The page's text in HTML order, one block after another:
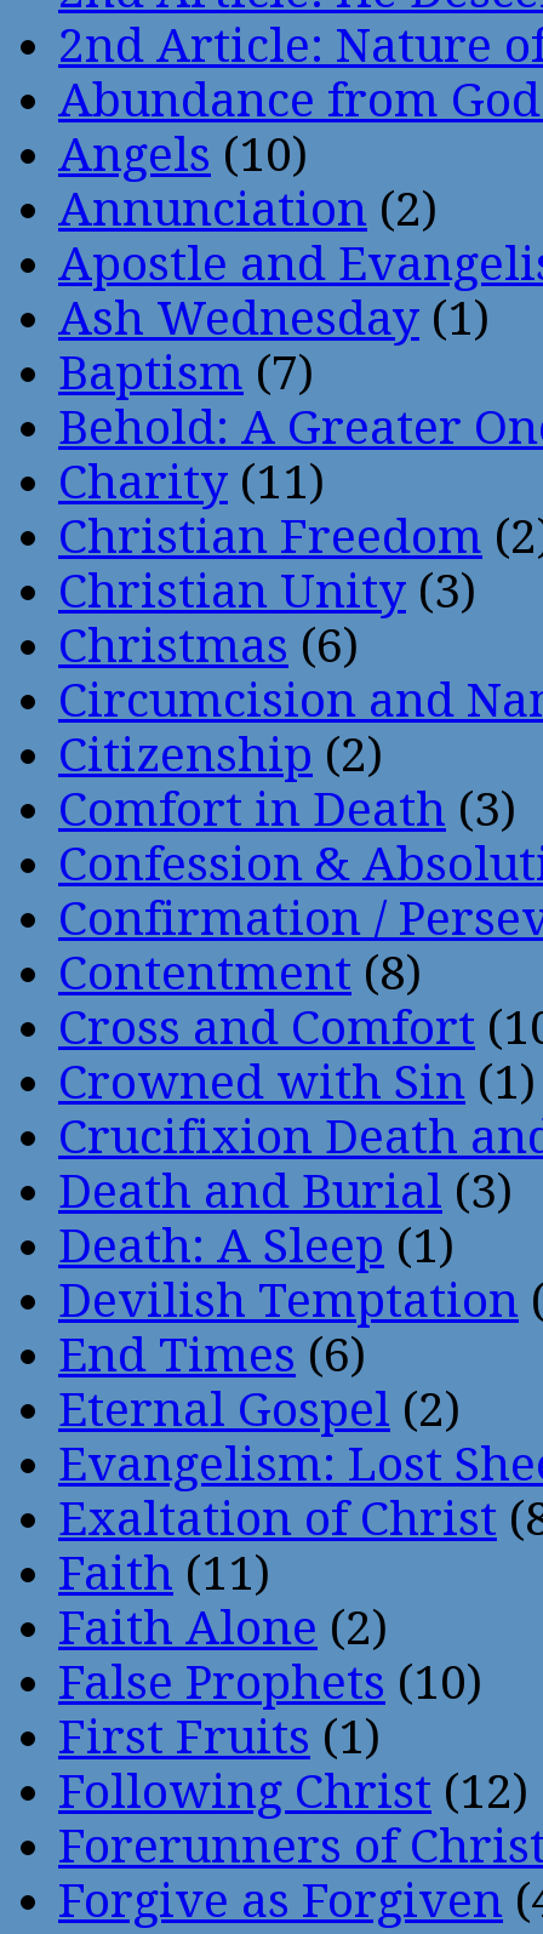
2nd Article: Nature
Abundance from
Angels (10)
Annunciation (2)
Apostle and
Ash Wednesday (1)
Baptism (7)
Behold: A Greater
Charity (11)
Christian Freedom
Christian Unity (3)
Christmas (6)
Circumcision and
Citizenship (2)
Comfort in Death (3)
Confession &
Confirmation /
Contentment (8)
Cross and Comfort
Crowned with Sin (1)
Crucifixion Death
Death and Burial (3)
Death: A Sleep (1)
Devilish Temptation
End Times (6)
Eternal Gospel (2)
Evangelism: Lost
Exaltation of Christ
Faith (11)
Faith Alone (2)
False Prophets (10)
First Fruits (1)
Following Christ (12)
Forerunners of
Forgive as Forgiven